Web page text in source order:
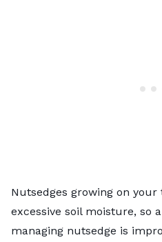
Nutsedges growing on
excessive soil moisture, so
managing nutsedge is